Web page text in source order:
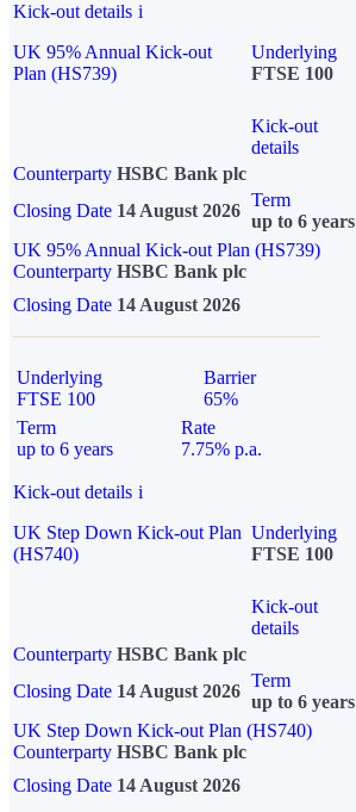
Kick-out details i
UK 95% Annual Kick-out
Plan (HS739)
Underlying
FTSE 100
Kick-out
details
Counterparty HSBC Bank plc
Closing Date 14 August 2026
Term
up to 6 years
UK 95% Annual Kick-out Plan (HS739)
Counterparty HSBC Bank plc
Closing Date 14 August 2026
Underlying
FTSE 100
Barrier
65%
Term
up to 6 years
Rate
7.75% p.a.
Kick-out details i
UK Step Down Kick-out Plan
(HS740)
Underlying
FTSE 100
Kick-out
details
Counterparty HSBC Bank plc
Closing Date 14 August 2026
Term
up to 6 years
UK Step Down Kick-out Plan (HS740)
Counterparty HSBC Bank plc
Closing Date 14 August 2026